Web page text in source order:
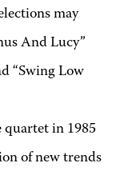
may
And Lucy”
“Swing Low
quartet in 1985
of new trends